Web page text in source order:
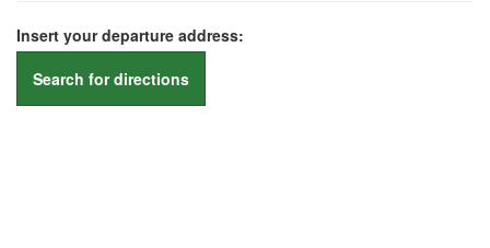
Insert your departure address:
Search for directions